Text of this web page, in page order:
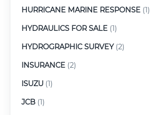
HURRICANE MARINE RESPONSE (1)
HYDRAULICS FOR SALE (1)
HYDROGRAPHIC SURVEY(2)
INSURANCE (2)
ISUZU (1)
JCB (1)